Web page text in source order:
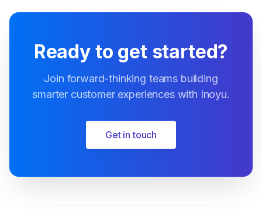
Ready to get started?
Join forward-thinking teams building
smarter customer experiences with Inoyu.
Get in touch